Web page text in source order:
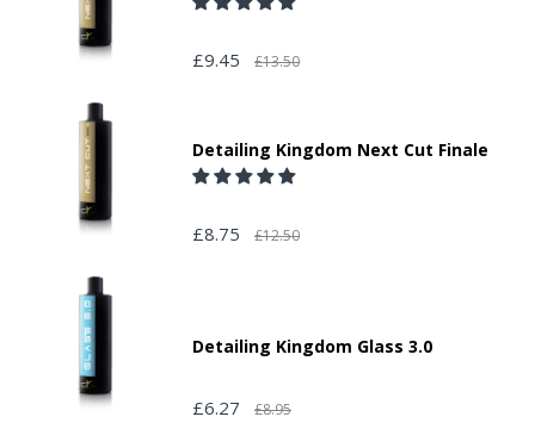
£9.45 £13.50
Detailing Kingdom Next Cut Finale
£8.75 £12.50
Detailing Kingdom Glass 3.0
£6.27 £8.95